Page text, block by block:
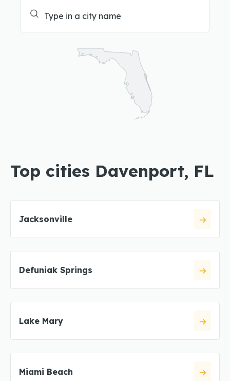
Top cities Davenport, FL
Jacksonville
Defuniak Springs
Lake Mary
Miami Beach